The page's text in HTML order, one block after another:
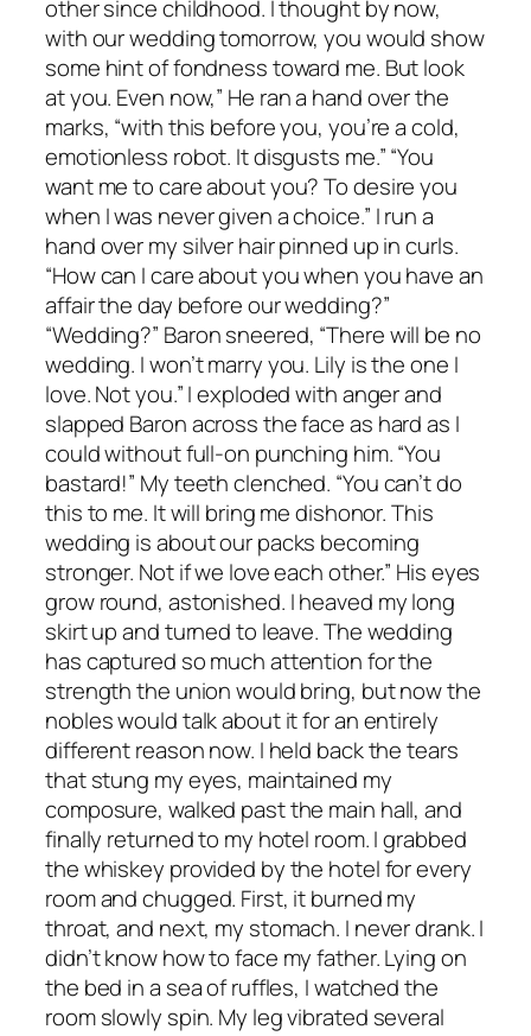
other since childhood. I thought by now,
with our wedding tomorrow, you would show
some hint of fondness toward me. But look
at you. Even now,” He ran a hand over the
marks, “with this before you, you’re a cold,
emotionless robot. It disgusts me.” “You
want me to care about you? To desire you
when I was never given a choice.” I run a
hand over my silver hair pinned up in curls.
“How can I care about you when you have an
affair the day before our wedding?”
“Wedding?” Baron sneered, “There will be no
wedding. I won’t marry you. Lily is the one I
love. Not you.” I exploded with anger and
slapped Baron across the face as hard as I
could without full-on punching him. “You
bastard!” My teeth clenched. “You can’t do
this to me. It will bring me dishonor. This
wedding is about our packs becoming
stronger. Not if we love each other.” His eyes
grow round, astonished. I heaved my long
skirt up and turned to leave. The wedding
has captured so much attention for the
strength the union would bring, but now the
nobles would talk about it for an entirely
different reason now. I held back the tears
that stung my eyes, maintained my
composure, walked past the main hall, and
finally returned to my hotel room. I grabbed
the whiskey provided by the hotel for every
room and chugged. First, it burned my
throat, and next, my stomach. I never drank. I
didn’t know how to face my father. Lying on
the bed in a sea of ruffles, I watched the
room slowly spin. My leg vibrated several